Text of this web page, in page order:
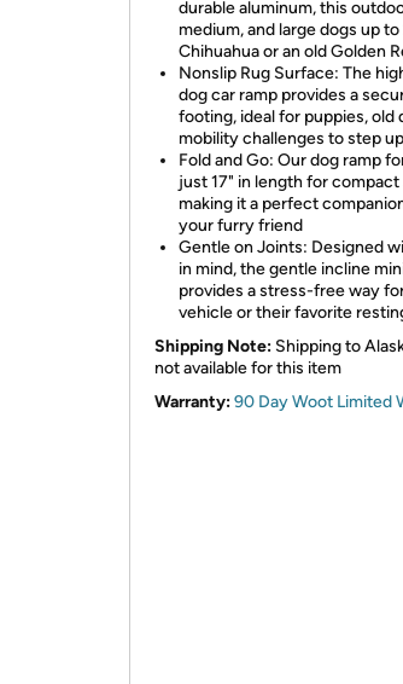
durable aluminum, this
medium, and large dogs up
Chihuahua or an old Golden
Nonslip Rug Surface: The
dog car ramp provides a
footing, ideal for puppies, old
mobility challenges to step
Fold and Go: Our dog ramp
just 17" in length for
making it a perfect
your furry friend
Gentle on Joints: Designed
in mind, the gentle incline
provides a stress-free way
vehicle or their favorite
Shipping Note: Shipping to
not available for this item
Warranty:90 Day Woot Limited